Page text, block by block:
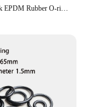
10PCS Black EPDM Rubber O-ring With An Outer Diameter Of 6-160 And A Thickness Of CS2.5mm EPDM Seal Ring